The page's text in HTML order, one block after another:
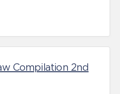
Compilation 2nd